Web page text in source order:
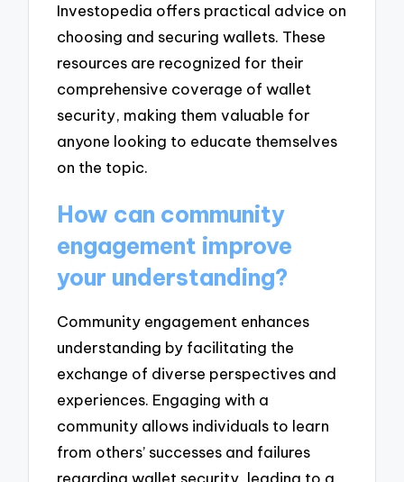
Investopedia offers practical advice on
choosing and securing wallets. These
resources are recognized for their
comprehensive coverage of wallet
security, making them valuable for
anyone looking to educate themselves
on the topic.
How can community
engagement improve
your understanding?
Community engagement enhances
understanding by facilitating the
exchange of diverse perspectives and
experiences. Engaging with a
community allows individuals to learn
from others’ successes and failures
regarding wallet security, leading to a